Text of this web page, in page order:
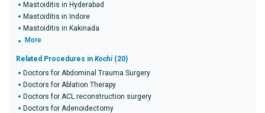
Mastoiditis in Hyderabad
Mastoiditis in Indore
Mastoiditis in Kakinada
More
Related Procedures in Kochi (20)
Doctors for Abdominal Trauma Surgery
Doctors for Ablation Therapy
Doctors for ACL reconstruction surgery
Doctors for Adenoidectomy